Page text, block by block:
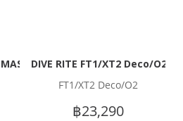
NEPTUNE III FULL SET
DIVE RITE FT1/XT2 Deco/O2
FT1/XT2 Deco/O2
฿23,290